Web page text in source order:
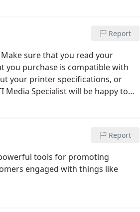
Report
sure that you read your
you purchase is compatible with
your printer specifications, or
Media Specialist will be happy to
Report
tools for promoting
engaged with things like